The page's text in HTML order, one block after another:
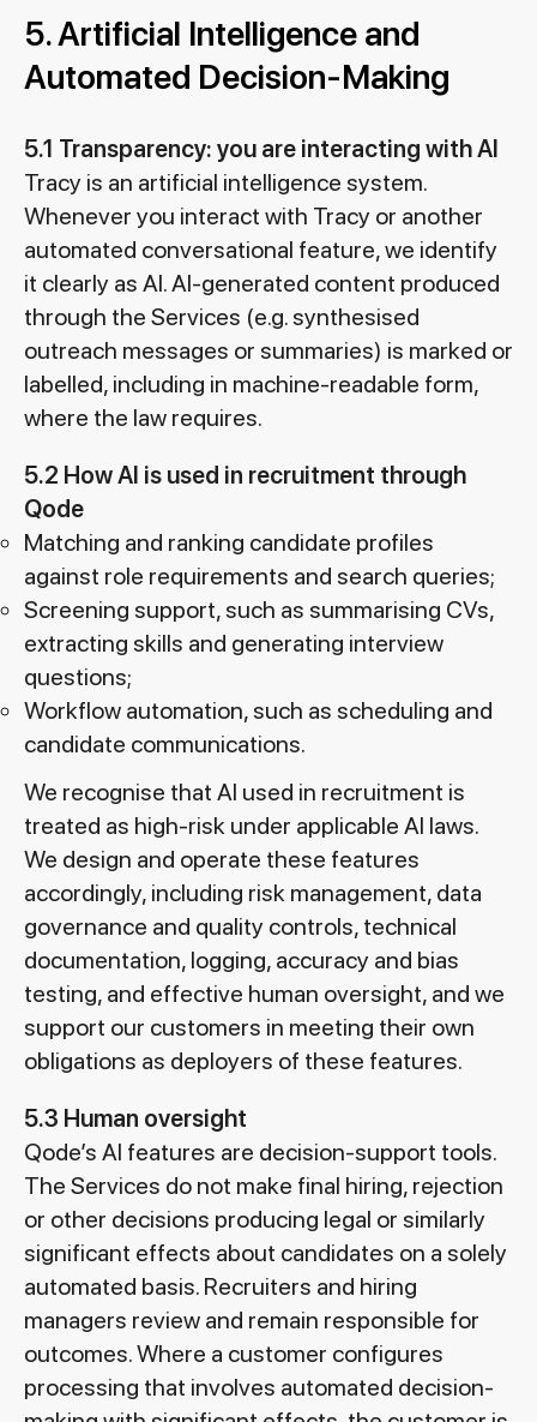
5. Artificial Intelligence and
Automated Decision-Making
5.1 Transparency: you are interacting with AI
Tracy is an artificial intelligence system.
Whenever you interact with Tracy or another
automated conversational feature, we identify
it clearly as AI. AI-generated content produced
through the Services (e.g. synthesised
outreach messages or summaries) is marked or
labelled, including in machine-readable form,
where the law requires.
5.2 How AI is used in recruitment through
Qode
Matching and ranking candidate profiles
against role requirements and search queries;
Screening support, such as summarising CVs,
extracting skills and generating interview
questions;
Workflow automation, such as scheduling and
candidate communications.
We recognise that AI used in recruitment is
treated as high-risk under applicable AI laws.
We design and operate these features
accordingly, including risk management, data
governance and quality controls, technical
documentation, logging, accuracy and bias
testing, and effective human oversight, and we
support our customers in meeting their own
obligations as deployers of these features.
5.3 Human oversight
Qode’s AI features are decision-support tools.
The Services do not make final hiring, rejection
or other decisions producing legal or similarly
significant effects about candidates on a solely
automated basis. Recruiters and hiring
managers review and remain responsible for
outcomes. Where a customer configures
processing that involves automated decision-